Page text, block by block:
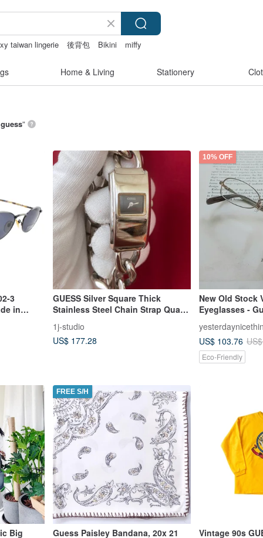
taiwan lingerie 後背包 Bikini miffy
Home & Living Stationery
”
3
in
GUESS Silver Square Thick
Stainless Steel Chain Strap Quartz
1j-studio
US$ 177.28
10% OFF
New Old Stock
Eyeglasses -
US$ 103.76
Eco-Friendly
Big
FREE S/H
Guess Paisley Bandana, 20x 21
Vintage 90s